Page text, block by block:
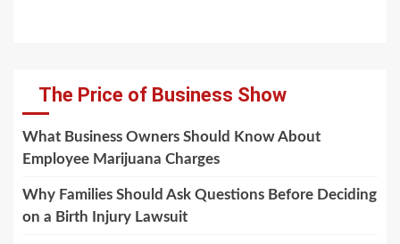
The Price of Business Show
What Business Owners Should Know About
Employee Marijuana Charges
Why Families Should Ask Questions Before Deciding
on a Birth Injury Lawsuit